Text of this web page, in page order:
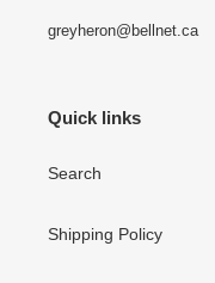
greyheron@bellnet.ca
Quick links
Search
Shipping Policy